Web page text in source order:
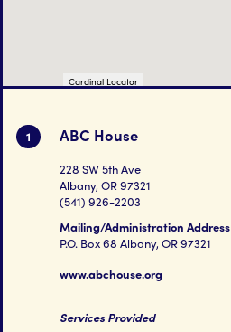
Cardinal Locator
1 ABC House
228 SW 5th Ave
Albany, OR 97321
(541) 926-2203
Mailing/Administration Address
P.O. Box 68 Albany, OR 97321
www.abchouse.org
Services Provided